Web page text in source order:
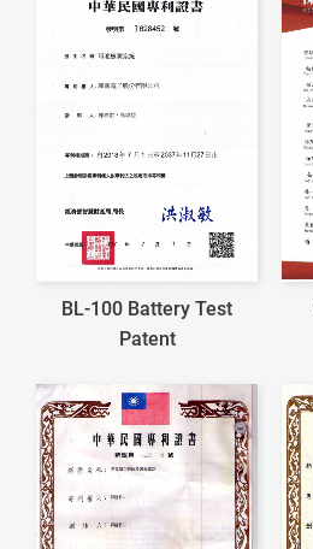
BL-100 Battery Test
Patent